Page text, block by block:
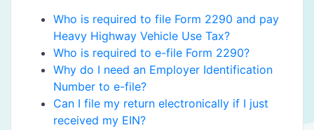
Who is required to file Form 2290 and pay
Heavy Highway Vehicle Use Tax?
Who is required to e-file Form 2290?
Why do I need an Employer Identification
Number to e-file?
Can I file my return electronically if I just
received my EIN?